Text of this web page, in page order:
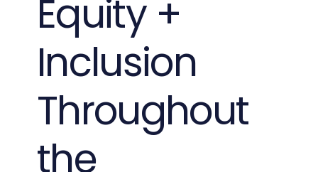
Equity +
Inclusion
Throughout
the